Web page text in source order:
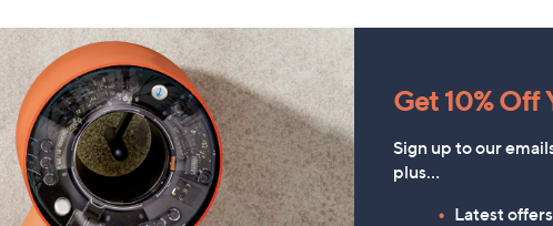
Get 10% Off
Sign up to our
plus…
Latest